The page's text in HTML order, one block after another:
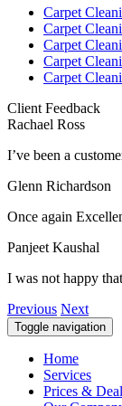
Carpet
Carpet
Carpet
Carpet
Carpet
Client Feedback
Rachael Ross
I’ve been a
Glenn Richardson
Once again
Panjeet Kaushal
I was not happy
Previous Next
Toggle navigation
Home
Services
Prices &